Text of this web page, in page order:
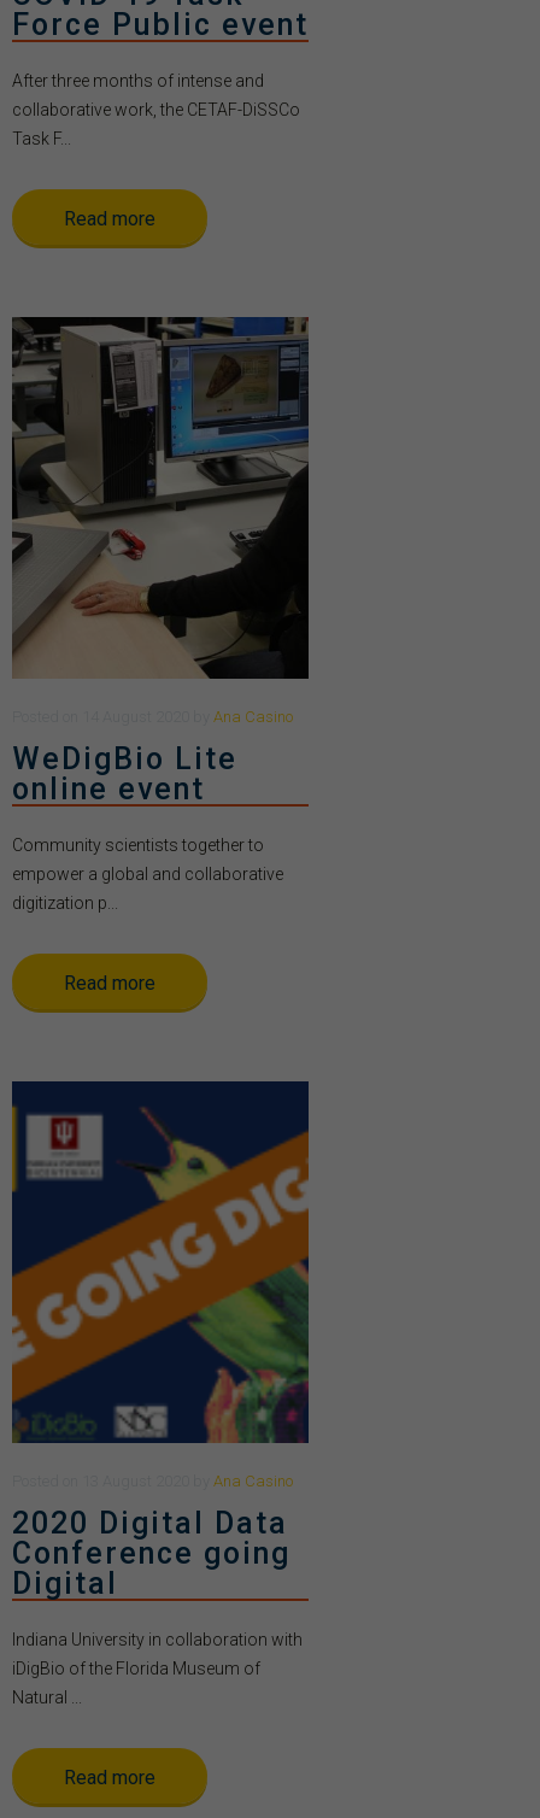
Force Public event
After three months of intense and
collaborative work, the CETAF-DiSSCo
Task F...
Read more
Ana Casino
WeDigBio Lite
online event
Community scientists together to
empower a global and collaborative
digitization p...
Read more
Ana Casino
2020 Digital Data
Conference going
Digital
Indiana University in collaboration with
iDigBio of the Florida Museum of
Natural ...
Read more